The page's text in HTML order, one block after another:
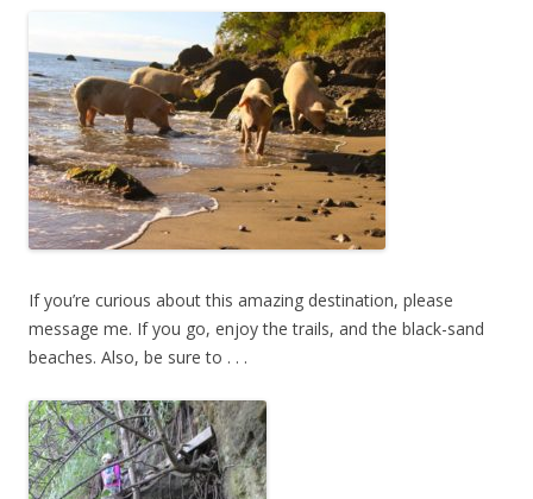
If you’re curious about this amazing destination, please
message me. If you go, enjoy the trails, and the black-sand
beaches. Also, be sure to . . .